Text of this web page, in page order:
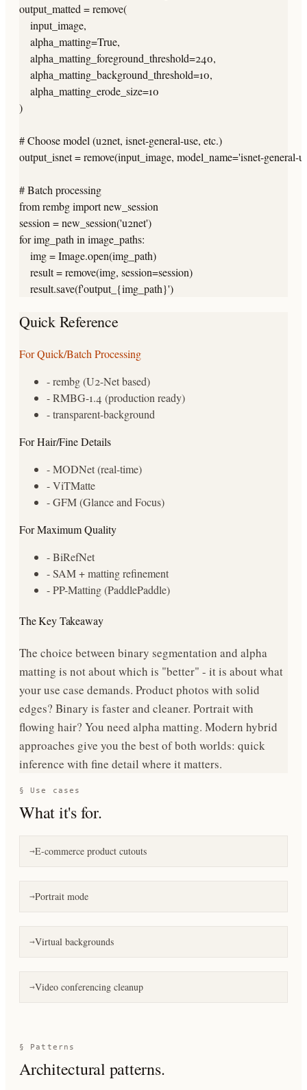
output_matted = remove(
    input_image,
    alpha_matting=True,
    alpha_matting_foreground_threshold=240,
    alpha_matting_background_threshold=10,
    alpha_matting_erode_size=10
)
# Choose model (u2net, isnet-general-use, etc.)
output_isnet = remove(input_image, model_name='isnet-general-
# Batch processing
from rembg import new_session
session = new_session('u2net')
for img_path in image_paths:
    img = Image.open(img_path)
    result = remove(img, session=session)
    result.save(f'output_{img_path}')
Quick Reference
For Quick/Batch Processing
- rembg (U2-Net based)
- RMBG-1.4 (production ready)
- transparent-background
For Hair/Fine Details
- MODNet (real-time)
- ViTMatte
- GFM (Glance and Focus)
For Maximum Quality
- BiRefNet
- SAM + matting refinement
- PP-Matting (PaddlePaddle)
The Key Takeaway
The choice between binary segmentation and alpha
matting is not about which is "better" - it is about what
your use case demands. Product photos with solid
edges? Binary is faster and cleaner. Portrait with
flowing hair? You need alpha matting. Modern hybrid
approaches give you the best of both worlds: quick
inference with fine detail where it matters.
§ Use cases
What it's for.
→E-commerce product cutouts
→Portrait mode
→Virtual backgrounds
→Video conferencing cleanup
§ Patterns
Architectural patterns.